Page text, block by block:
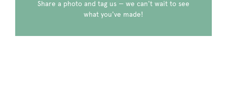
Share a photo and tag us — we can't wait to see
what you've made!